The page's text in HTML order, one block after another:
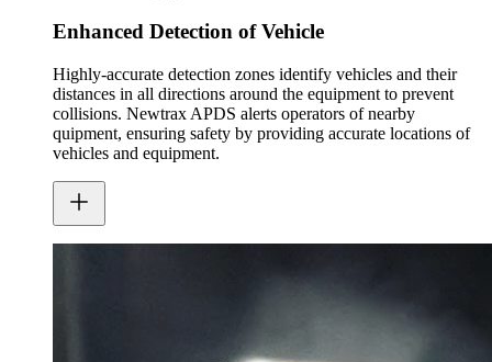
Enhanced Detection of Vehicle
Highly-accurate detection zones identify vehicles and their
distances in all directions around the equipment to prevent
collisions. Newtrax APDS alerts operators of nearby
quipment, ensuring safety by providing accurate locations of
vehicles and equipment.